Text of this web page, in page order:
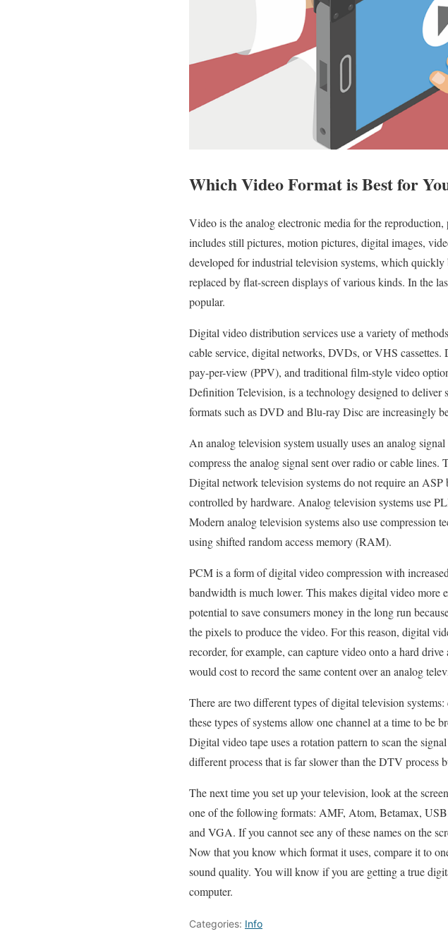
Which Video Format is Best for
Video is the analog electronic media for the
includes still pictures, motion pictures, digital images,
developed for industrial television systems, which quickly
replaced by flat-screen displays of various kinds. In the
popular.
Digital video distribution services use a variety of
cable service, digital networks, DVDs, or VHS
pay-per-view (PPV), and traditional film-style video
Definition Television, is a technology designed to
formats such as DVD and Blu-ray Disc are increasingly
An analog television system usually uses an analog
compress the analog signal sent over radio or cable
Digital network television systems do not require an
controlled by hardware. Analog television systems use
Modern analog television systems also use compression
using shifted random access memory (RAM).
PCM is a form of digital video compression with
bandwidth is much lower. This makes digital video more
potential to save consumers money in the long run
the pixels to produce the video. For this reason, digital
recorder, for example, can capture video onto a hard
would cost to record the same content over an analog
There are two different types of digital television
these types of systems allow one channel at a time to be
Digital video tape uses a rotation pattern to scan the
different process that is far slower than the DTV process
The next time you set up your television, look at the
one of the following formats: AMF, Atom, Betamax,
and VGA. If you cannot see any of these names on the
Now that you know which format it uses, compare it to
sound quality. You will know if you are getting a true
computer.
Categories: Info